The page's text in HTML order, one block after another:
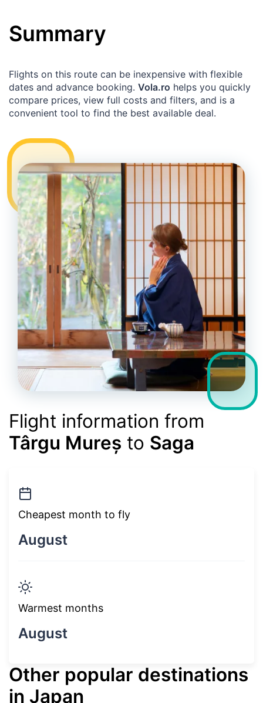
Summary
Flights on this route can be inexpensive with flexible
dates and advance booking. Vola.ro helps you quickly
compare prices, view full costs and filters, and is a
convenient tool to find the best available deal.
Flight information from
Târgu Mureș to Saga
Cheapest month to fly
August
Warmest months
August
Other popular destinations
in Japan